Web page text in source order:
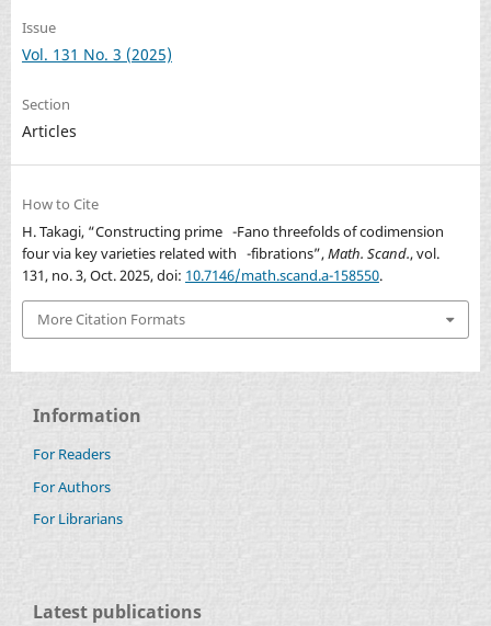
Issue
Vol. 131 No. 3 (2025)
Section
Articles
How to Cite
H. Takagi, “Constructing prime Q-Fano threefolds of codimension
four via key varieties related with P2×P2
-fibrations”,Math. Scand., vol.
131, no. 3, Oct. 2025, doi: 10.7146/math.scand.a-158550.
More Citation Formats
Information
For Readers
For Authors
For Librarians
Latest publications